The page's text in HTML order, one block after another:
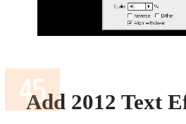
Add 2012 Text